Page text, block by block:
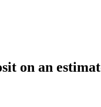
on an